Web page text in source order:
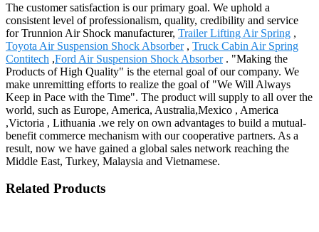
The customer satisfaction is our primary goal. We uphold a
consistent level of professionalism, quality, credibility and service
for Trunnion Air Shock manufacturer, Trailer Lifting Air Spring ,
Toyota Air Suspension Shock Absorber, Truck Cabin Air Spring
Contitech ,Ford Air Suspension Shock Absorber. "Making the
Products of High Quality" is the eternal goal of our company. We
make unremitting efforts to realize the goal of "We Will Always
Keep in Pace with the Time". The product will supply to all over the
world, such as Europe, America, Australia,Mexico , America
,Victoria , Lithuania .we rely on own advantages to build a mutual-
benefit commerce mechanism with our cooperative partners. As a
result, now we have gained a global sales network reaching the
Middle East, Turkey, Malaysia and Vietnamese.
Related Products